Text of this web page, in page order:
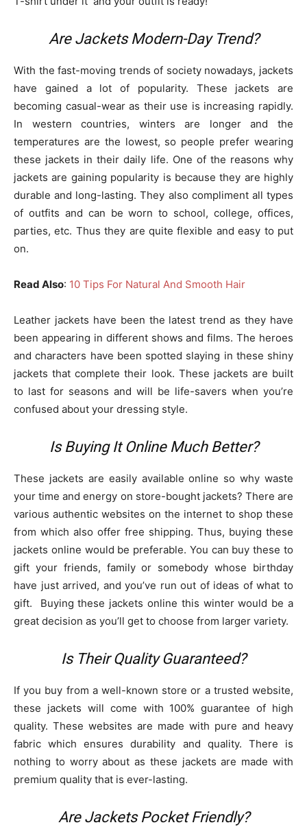
Are Jackets Modern-Day Trend?
With the fast-moving trends of society nowadays, jackets
have gained a lot of popularity. These jackets are
becoming casual-wear as their use is increasing rapidly.
In western countries, winters are longer and the
temperatures are the lowest, so people prefer wearing
these jackets in their daily life. One of the reasons why
jackets are gaining popularity is because they are highly
durable and long-lasting. They also compliment all types
of outfits and can be worn to school, college, offices,
parties, etc. Thus they are quite flexible and easy to put
on.
Read Also: 10 Tips For Natural And Smooth Hair
Leather jackets have been the latest trend as they have
been appearing in different shows and films. The heroes
and characters have been spotted slaying in these shiny
jackets that complete their look. These jackets are built
to last for seasons and will be life-savers when you’re
confused about your dressing style.
Is Buying It Online Much Better?
These jackets are easily available online so why waste
your time and energy on store-bought jackets? There are
various authentic websites on the internet to shop these
from which also offer free shipping. Thus, buying these
jackets online would be preferable. You can buy these to
gift your friends, family or somebody whose birthday
have just arrived, and you’ve run out of ideas of what to
gift. Buying these jackets online this winter would be a
great decision as you’ll get to choose from larger variety.
Is Their Quality Guaranteed?
If you buy from a well-known store or a trusted website,
these jackets will come with 100% guarantee of high
quality. These websites are made with pure and heavy
fabric which ensures durability and quality. There is
nothing to worry about as these jackets are made with
premium quality that is ever-lasting.
Are Jackets Pocket Friendly?